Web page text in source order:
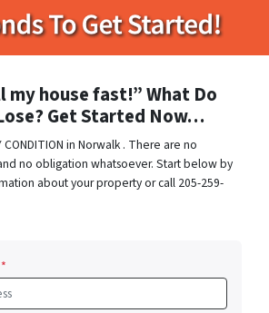
my house fast!” What Do
Get Started Now…
CONDITION in Norwalk . There are no
no obligation whatsoever. Start below by
about your property or call 205-259-
*